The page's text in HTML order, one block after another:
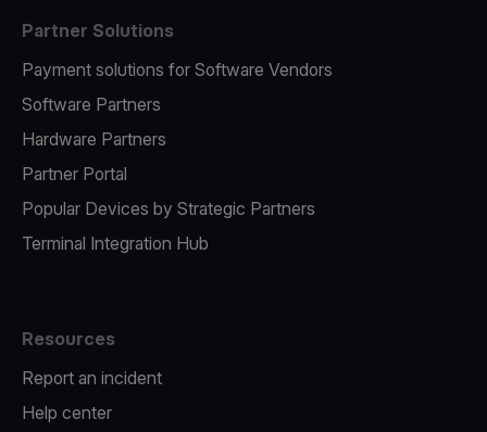
Partner Solutions
Payment solutions for Software Vendors
Software Partners
Hardware Partners
Partner Portal
Popular Devices by Strategic Partners
Terminal Integration Hub
Resources
Report an incident
Help center